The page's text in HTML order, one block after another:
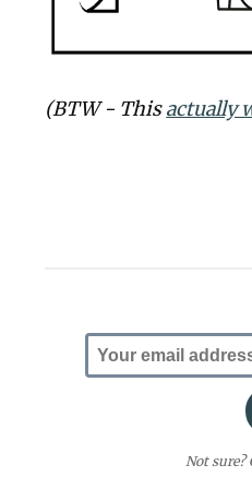
(BTW - Thisactually
Not sure?